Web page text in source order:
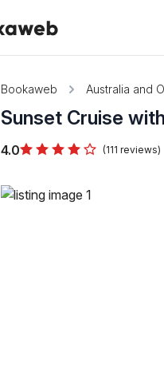
Bookaweb Australia and
Sunset Cruise
4.0 (111 reviews)